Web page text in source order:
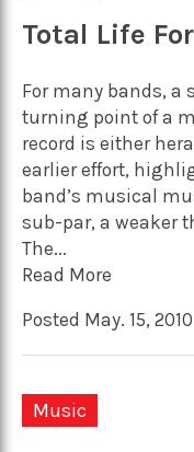
Total Life
For many bands, a
turning point of a
record is either
earlier effort,
band’s musical
sub-par, a weaker
The...
Read More
Posted May. 15, 2010
Music